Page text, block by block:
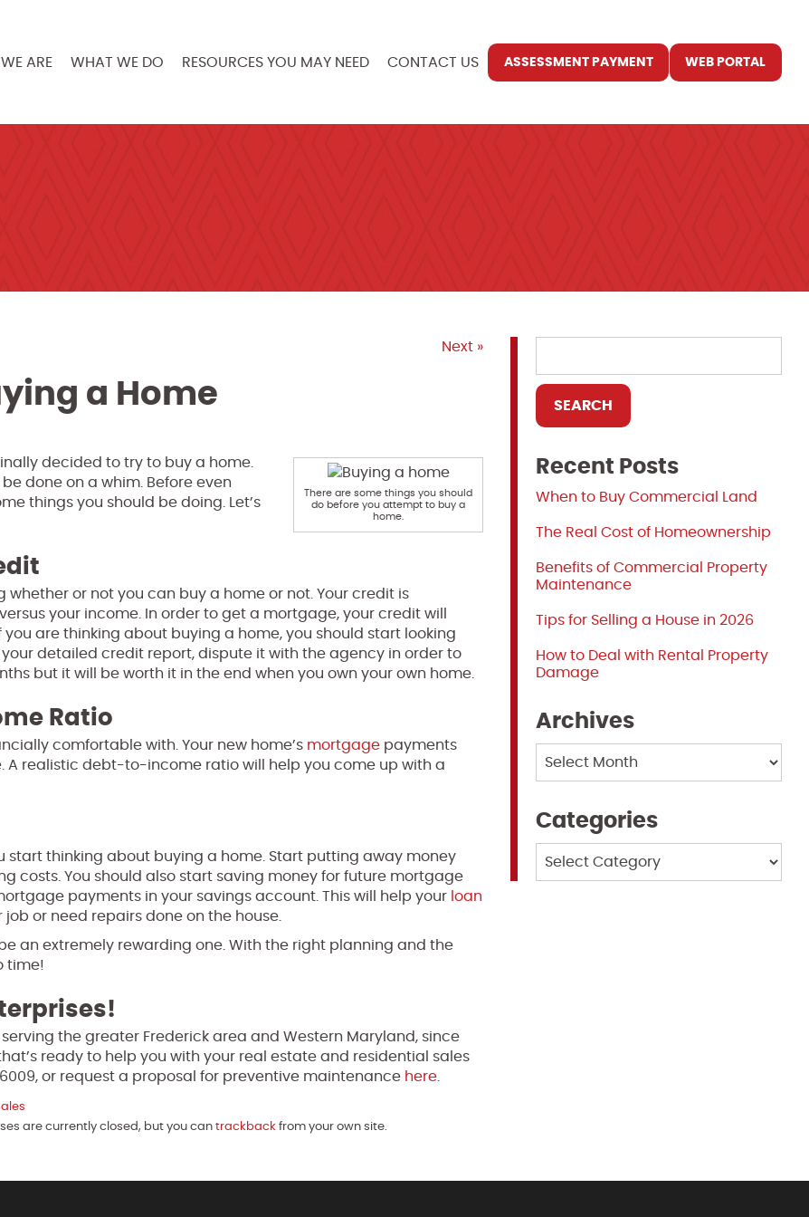
ARE WHAT WE DO RESOURCES YOU MAY NEED CONTACT US ASSESSMENT PAYMENT WEB PORTAL
Next »
a Home
There are some things you should
do before you attempt to buy a
home.
decided to try to buy a home.
done on a whim. Before even
things you should be doing. Let’s
or not you can buy a home or not. Your credit is
your income. In order to get a mortgage, your credit will
are thinking about buying a home, you should start looking
detailed credit report, dispute it with the agency in order to
but it will be worth it in the end when you own your own home.
Ratio
comfortable with. Your new home’s mortgage payments
A realistic debt-to-income ratio will help you come up with a
start thinking about buying a home. Start putting away money
costs. You should also start saving money for future mortgage
payments in your savings account. This will help your loan
or need repairs done on the house.
an extremely rewarding one. With the right planning and the
time!
the greater Frederick area and Western Maryland, since
ready to help you with your real estate and residential sales
or request a proposal for preventive maintenance here
are currently closed, but you can trackback from your own site.
Recent Posts
When to Buy Commercial Land
The Real Cost of Homeownership
Benefits of Commercial Property
Maintenance
Tips for Selling a House in 2026
How to Deal with Rental Property
Damage
Archives
Categories